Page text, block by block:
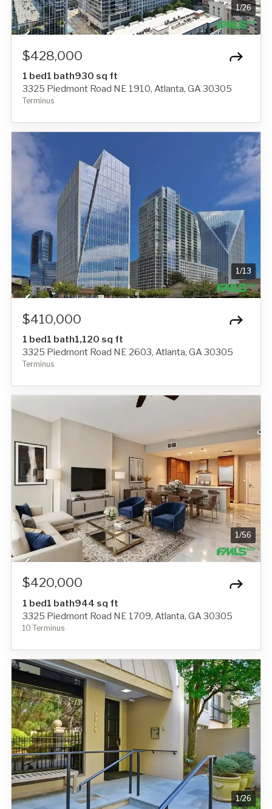
1/26
$428,000
1 bed1 bath930 sq ft
3325 Piedmont Road NE 1910, Atlanta, GA 30305
Terminus
1/13
$410,000
1 bed1 bath1,120 sq ft
3325 Piedmont Road NE 2603, Atlanta, GA 30305
Terminus
1/56
$420,000
1 bed1 bath944 sq ft
3325 Piedmont Road NE 1709, Atlanta, GA 30305
10 Terminus
1/26